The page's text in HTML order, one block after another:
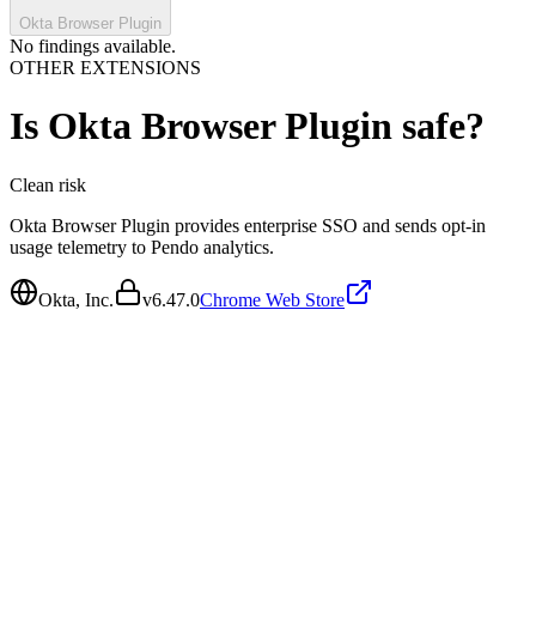
Okta Browser Plugin
No findings available.
OTHER EXTENSIONS
Is Okta Browser Plugin safe?
Clean risk
Okta Browser Plugin provides enterprise SSO and sends opt-in
usage telemetry to Pendo analytics.
Okta, Inc. v6.47.0Chrome Web Store